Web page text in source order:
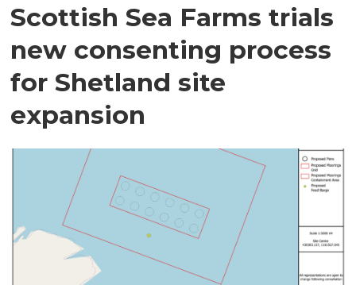
Scottish Sea Farms trials
new consenting process
for Shetland site
expansion